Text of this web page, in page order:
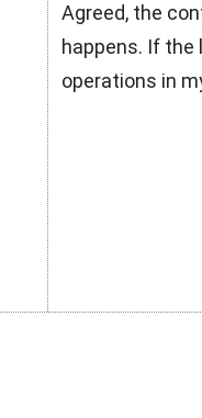
Agreed, the
happens. If the
operations in